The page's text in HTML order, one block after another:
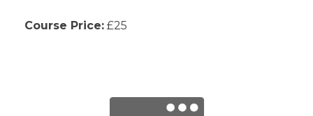
Course Price: £25